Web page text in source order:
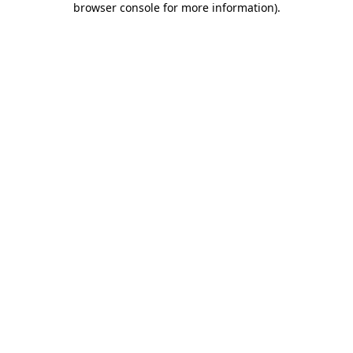
browser console for more information).